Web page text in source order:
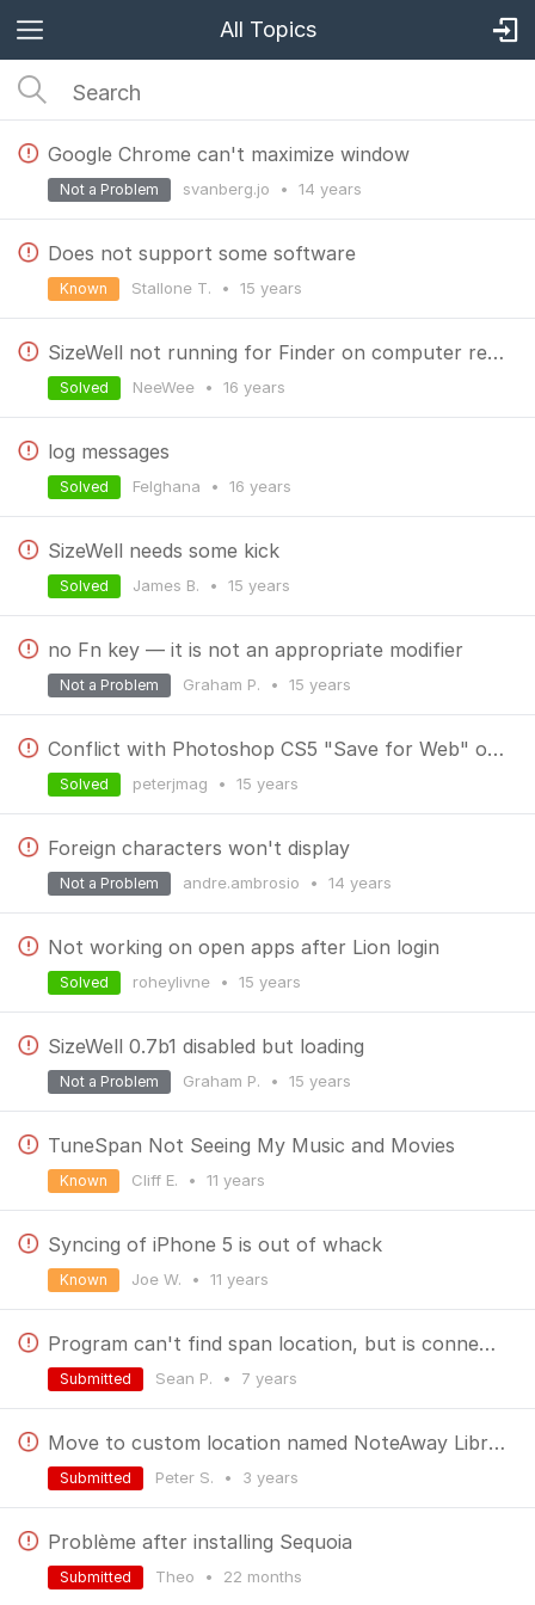
All Topics
Google Chrome can't maximize window
svanberg.jo • 14 years
Not a Problem
Does not support some software
Stallone T. • 15 years
Known
SizeWell not running for Finder on computer restart
NeeWee • 16 years
Solved
log messages
Felghana • 16 years
Solved
SizeWell needs some kick
James B. • 15 years
Solved
no Fn key — it is not an appropriate modifier
Graham P. • 15 years
Not a Problem
Conflict with Photoshop CS5 "Save for Web" on OS X 10.6.7
peterjmag • 15 years
Solved
Foreign characters won't display
andre.ambrosio • 14 years
Not a Problem
Not working on open apps after Lion login
roheylivne • 15 years
Solved
SizeWell 0.7b1 disabled but loading
Graham P. • 15 years
Not a Problem
TuneSpan Not Seeing My Music and Movies
Cliff E. • 11 years
Known
Syncing of iPhone 5 is out of whack
Joe W. • 11 years
Known
Program can't find span location, but is connected
Sean P. • 7 years
Submitted
Move to custom location named NoteAway Library creates an error
Peter S. • 3 years
Submitted
Problème after installing Sequoia
Theo • 22 months
Submitted